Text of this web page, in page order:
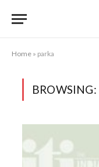
Home » parka
BROWSING: